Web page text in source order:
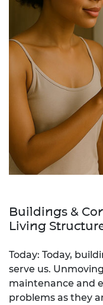
Buildings &
Living
Today: Today,
serve us.
maintenance and
problems as they